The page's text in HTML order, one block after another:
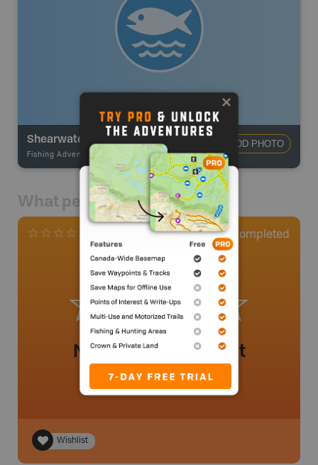
Shearwater
Fishing Adventures Ocean Fishing
ADD PHOTO
What people say
0 Completed
No review added yet
Wishlist